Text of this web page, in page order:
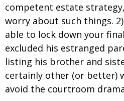
competent estate
worry about such things.
able to lock down your
excluded his estranged
listing his brother and
certainly other (or better)
avoid the courtroom